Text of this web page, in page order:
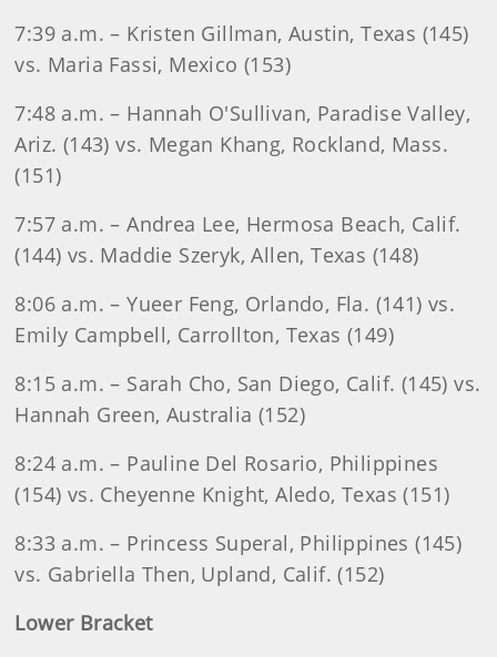
7:39 a.m. – Kristen Gillman, Austin, Texas (145)
vs. Maria Fassi, Mexico (153)
7:48 a.m. – Hannah O'Sullivan, Paradise Valley,
Ariz. (143) vs. Megan Khang, Rockland, Mass.
(151)
7:57 a.m. – Andrea Lee, Hermosa Beach, Calif.
(144) vs. Maddie Szeryk, Allen, Texas (148)
8:06 a.m. – Yueer Feng, Orlando, Fla. (141) vs.
Emily Campbell, Carrollton, Texas (149)
8:15 a.m. – Sarah Cho, San Diego, Calif. (145) vs.
Hannah Green, Australia (152)
8:24 a.m. – Pauline Del Rosario, Philippines
(154) vs. Cheyenne Knight, Aledo, Texas (151)
8:33 a.m. – Princess Superal, Philippines (145)
vs. Gabriella Then, Upland, Calif. (152)
Lower Bracket